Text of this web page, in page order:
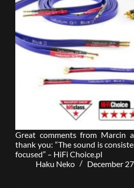
Great comments from Marcin
thank you: “The sound is
focused” – HiFi Choice.pl
Haku Neko
December